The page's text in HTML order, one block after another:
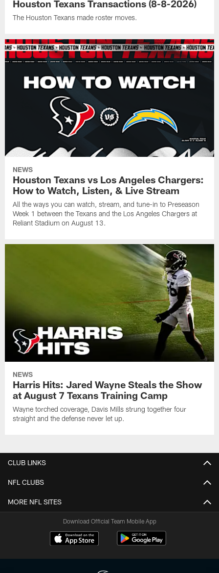
Houston Texans Transactions (8-8-2026)
The Houston Texans made roster moves.
NEWS
Houston Texans vs Los Angeles Chargers:
How to Watch, Listen, & Live Stream
All the ways you can watch, stream, and tune-in to Preseason
Week 1 between the Texans and the Los Angeles Chargers at
Reliant Stadium on August 13.
NEWS
Harris Hits: Jared Wayne Steals the Show
at August 7 Texans Training Camp
Wayne torched coverage, Davis Mills strung together four
straight and the defense never let up.
CLUB LINKS
NFL CLUBS
MORE NFL SITES
Download Official Team Mobile App